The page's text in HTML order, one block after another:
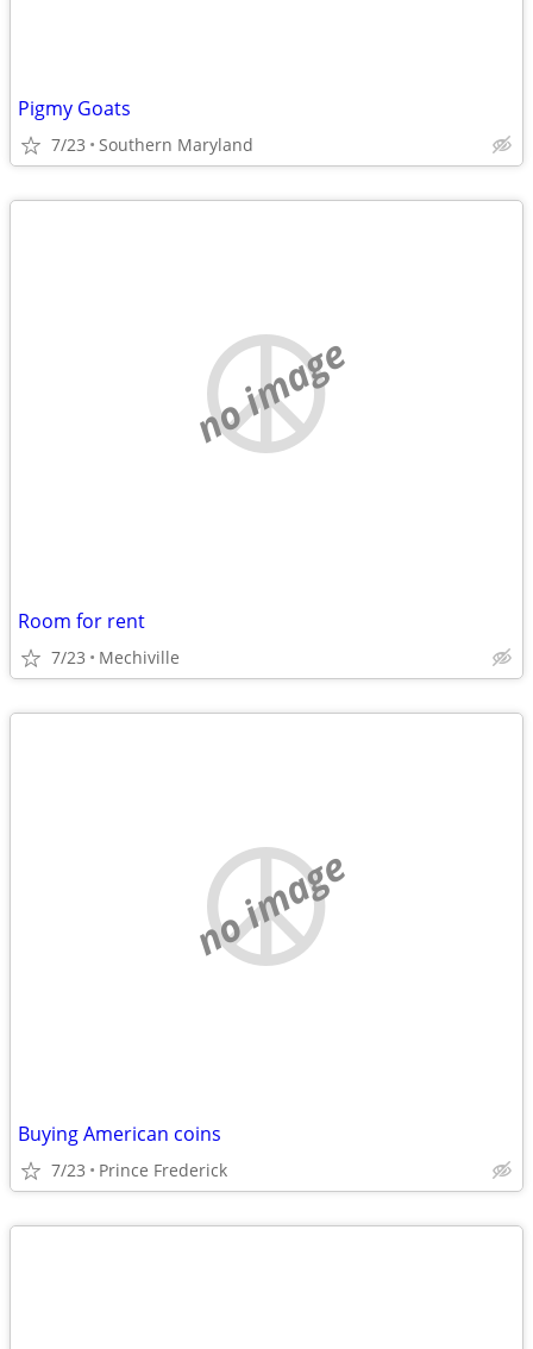
Pigmy Goats
7/23 Southern Maryland
no image
Room for rent
7/23 Mechiville
no image
Buying American coins
7/23 Prince Frederick